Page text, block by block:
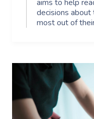
aims to help
decisions
most out of